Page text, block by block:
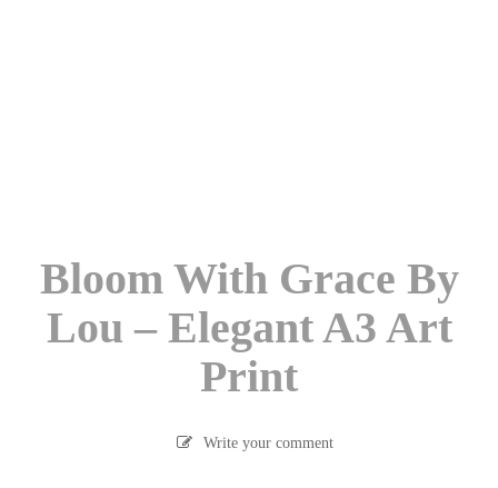
Bloom With Grace By
Lou – Elegant A3 Art
Print
Write your comment